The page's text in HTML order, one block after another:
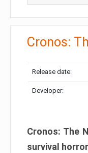
Cronos:
Release date:
Developer:
Cronos: The
survival